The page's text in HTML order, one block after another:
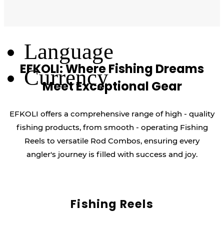
Language
Currency
EFKOLI: Where Fishing Dreams
Meet Exceptional Gear
EFKOLI offers a comprehensive range of high - quality
fishing products, from smooth - operating Fishing
Reels to versatile Rod Combos, ensuring every
angler's journey is filled with success and joy.
Fishing Reels